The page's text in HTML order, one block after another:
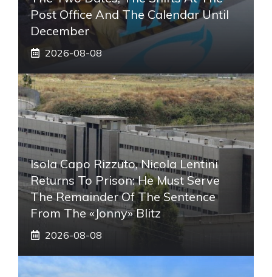
Post Office And The Calendar Until
December
2026-08-08
Isola Capo Rizzuto, Nicola Lentini
Returns To Prison: He Must Serve
The Remainder Of The Sentence
From The «Jonny» Blitz
2026-08-08